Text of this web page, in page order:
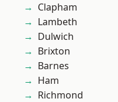
Clapham
Lambeth
Dulwich
Brixton
Barnes
Ham
Richmond